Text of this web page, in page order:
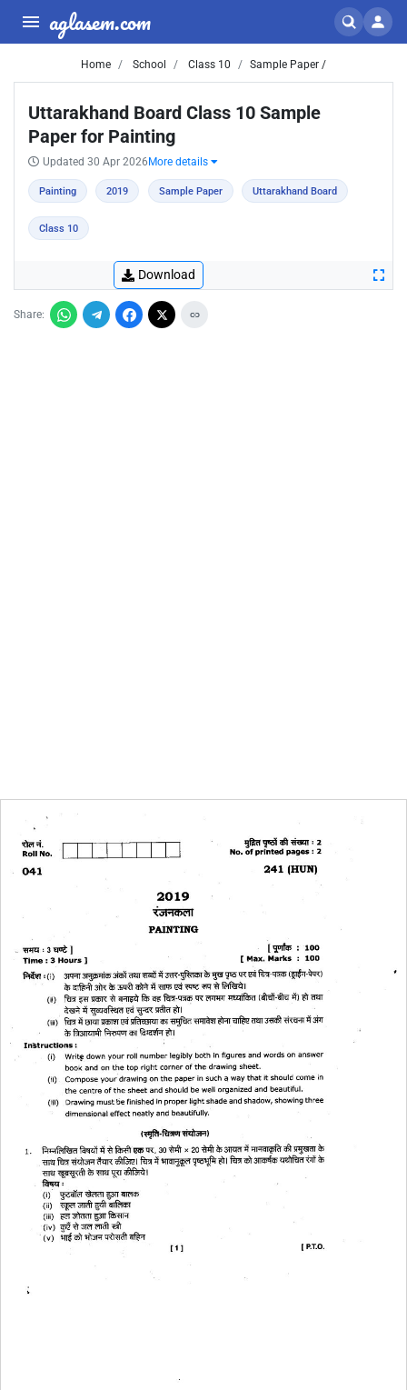
aglasem.com
Home School Class 10 Sample Paper /
Uttarakhand Board Class 10 Sample
Paper for Painting
Updated 30 Apr 2026 More details
Painting 2019 Sample Paper Uttarakhand Board
Class 10
Download
Share: